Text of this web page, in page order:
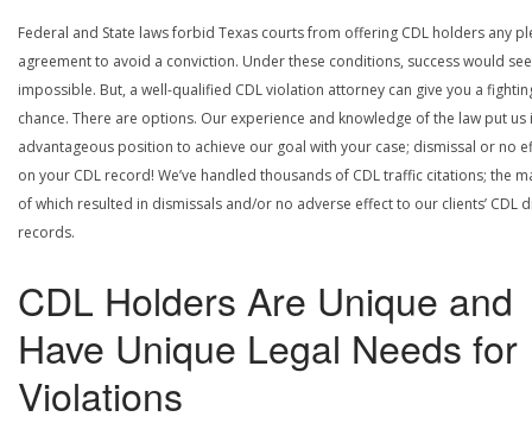
Federal and State laws forbid Texas courts from offering CDL holders any
agreement to avoid a conviction. Under these conditions, success would
impossible. But, a well-qualified CDL violation attorney can give you a
chance. There are options. Our experience and knowledge of the law put us
advantageous position to achieve our goal with your case; dismissal or no
on your CDL record! We’ve handled thousands of CDL traffic citations; the
of which resulted in dismissals and/or no adverse effect to our clients’ CDL
records.
CDL Holders Are Unique and
Have Unique Legal Needs for
Violations